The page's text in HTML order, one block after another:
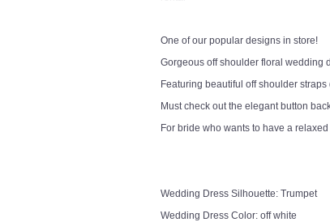
One of our popular designs in store!
Gorgeous off shoulder floral wedding
Featuring beautiful off shoulder
Must check out the elegant button
For bride who wants to have a
Wedding Dress Silhouette: Trumpet
Wedding Dress Color: off white